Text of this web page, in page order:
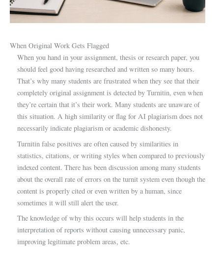
When Original Work Gets Flagged
When you hand in your assignment, thesis or research paper, you
should feel good having researched and written so many hours.
That’s why many students are frustrated when they see that their
completely original assignment is detected by Turnitin, even when
they’re certain that it’s their work. Many students are unaware of
this situation. A high similarity or flag for AI plagiarism does not
necessarily indicate plagiarism or academic dishonesty.
Turnitin false positives are often caused by similarities in
statistics, citations, or writing styles when compared to previously
indexed content. There has been discussion among many students
about the overall rate of errors on the turnit system even though the
content is properly cited or even written by a human, since
sometimes it will still alert the user.
The knowledge of why this occurs will help students in the
interpretation of reports without causing unnecessary panic,
improving legitimate problem areas, etc.